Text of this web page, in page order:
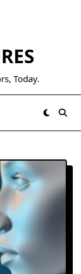
Today.